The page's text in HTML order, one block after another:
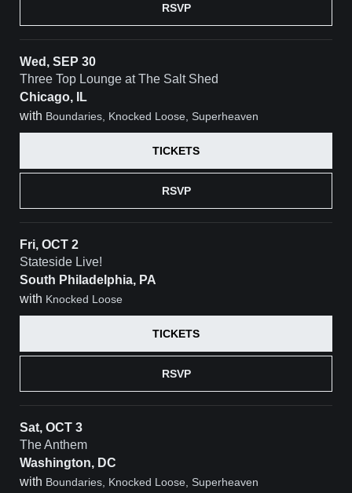
RSVP
Wed, SEP 30
Three Top Lounge at The Salt Shed
Chicago, IL
with Boundaries, Knocked Loose, Superheaven
RSVP
TICKETS
Fri, OCT 2
Stateside Live!
South Philadelphia, PA
with Knocked Loose
RSVP
TICKETS
Sat, OCT 3
The Anthem
Washington, DC
with Boundaries, Knocked Loose, Superheaven